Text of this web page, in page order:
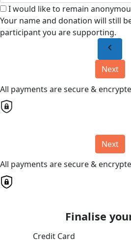
I would like to remain
Your name and donation will still
participant you are supporting.
chevron_left
Next
All payments are secure &
Next
All payments are secure &
Finalise
Credit Card